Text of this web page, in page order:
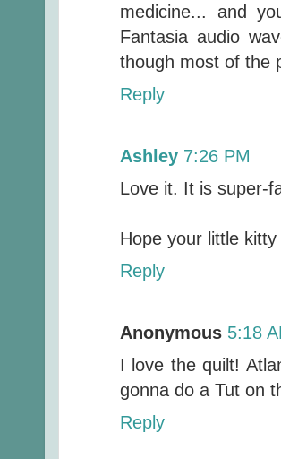
medicine... and
Fantasia audio
though most of the
Reply
Ashley 7:26 PM
Love it. It is super-
Hope your little
Reply
Anonymous 5:18
I love the quilt!
gonna do a Tut on
Reply